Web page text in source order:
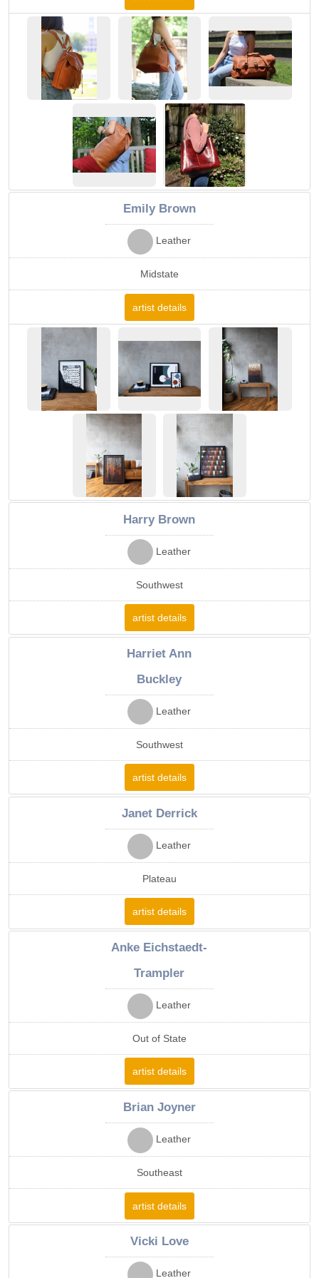
Emily Brown
Leather
Midstate
artist details
Harry Brown
Leather
Southwest
artist details
Harriet Ann
Buckley
Leather
Southwest
artist details
Janet Derrick
Leather
Plateau
artist details
Anke Eichstaedt-
Trampler
Leather
Out of State
artist details
Brian Joyner
Leather
Southeast
artist details
Vicki Love
Leather